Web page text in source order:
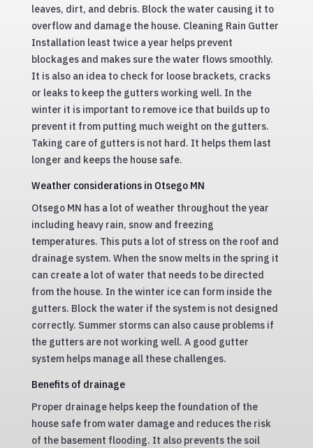
leaves, dirt, and debris. Block the water causing it to
overflow and damage the house. Cleaning Rain Gutter
Installation least twice a year helps prevent
blockages and makes sure the water flows smoothly.
It is also an idea to check for loose brackets, cracks
or leaks to keep the gutters working well. In the
winter it is important to remove ice that builds up to
prevent it from putting much weight on the gutters.
Taking care of gutters is not hard. It helps them last
longer and keeps the house safe.
Weather considerations in Otsego MN
Otsego MN has a lot of weather throughout the year
including heavy rain, snow and freezing
temperatures. This puts a lot of stress on the roof and
drainage system. When the snow melts in the spring it
can create a lot of water that needs to be directed
from the house. In the winter ice can form inside the
gutters. Block the water if the system is not designed
correctly. Summer storms can also cause problems if
the gutters are not working well. A good gutter
system helps manage all these challenges.
Benefits of drainage
Proper drainage helps keep the foundation of the
house safe from water damage and reduces the risk
of the basement flooding. It also prevents the soil